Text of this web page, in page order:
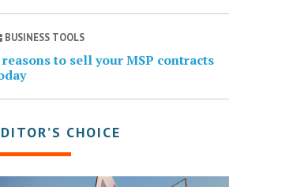
BUSINESS TOOLS
reasons to sell your MSP contracts
CHOICE